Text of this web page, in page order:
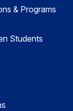
& Programs
Students